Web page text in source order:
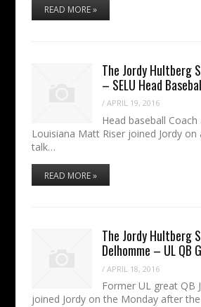
READ MORE »
The Jordy Hultberg
– SELU Head
/APRIL 19, 2016
Head baseball
Louisiana Matt Riser joined Jordy on
talk…
READ MORE »
The Jordy Hultberg
Delhomme – UL QB
/APRIL 18, 2016
Former UL great QB
joined Jordy on the Monday after